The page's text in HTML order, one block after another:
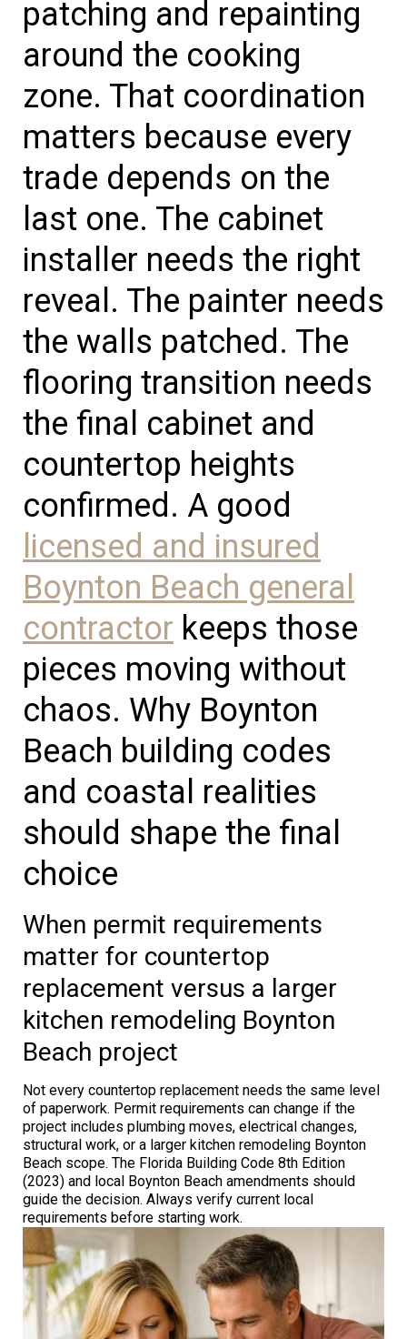
patching and repainting
around the cooking
zone. That coordination
matters because every
trade depends on the
last one. The cabinet
installer needs the right
reveal. The painter needs
the walls patched. The
flooring transition needs
the final cabinet and
countertop heights
confirmed. A good
licensed and insured
Boynton Beach general
contractor keeps those
pieces moving without
chaos. Why Boynton
Beach building codes
and coastal realities
should shape the final
choice
When permit requirements
matter for countertop
replacement versus a larger
kitchen remodeling Boynton
Beach project
Not every countertop replacement needs the same level
of paperwork. Permit requirements can change if the
project includes plumbing moves, electrical changes,
structural work, or a larger kitchen remodeling Boynton
Beach scope. The Florida Building Code 8th Edition
(2023) and local Boynton Beach amendments should
guide the decision. Always verify current local
requirements before starting work.